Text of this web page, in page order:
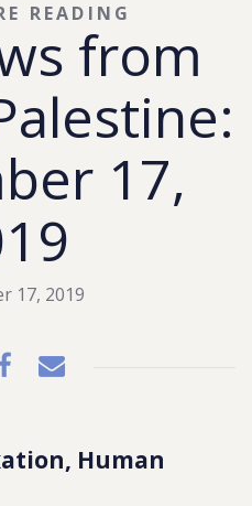
from
17,
READING
17, 2019
Human